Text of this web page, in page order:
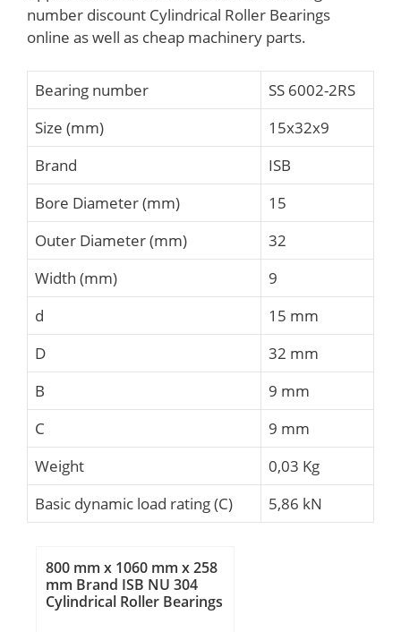
number discount Cylindrical Roller Bearings
online as well as cheap machinery parts.
Bearing number
SS 6002-2RS
Size (mm)
15x32x9
Brand
ISB
Bore Diameter (mm)
15
Outer Diameter (mm)
32
Width (mm)
9
d
15 mm
D
32 mm
B
9 mm
C
9 mm
Weight
0,03 Kg
Basic dynamic load rating (C)
5,86 kN
800 mm x 1060 mm x 258
mm Brand ISB NU 304
Cylindrical Roller Bearings